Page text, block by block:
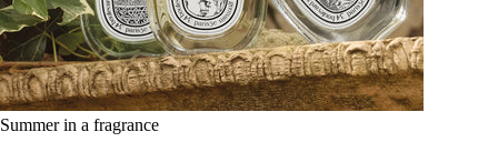
Summer in a fragrance